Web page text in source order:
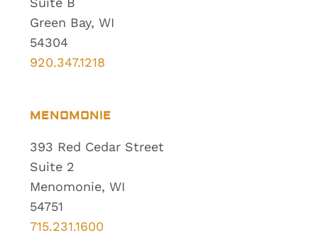
Green Bay, WI
54304
920.347.1218
MENOMONIE
393 Red Cedar Street
Suite 2
Menomonie, WI
54751
715.231.1600